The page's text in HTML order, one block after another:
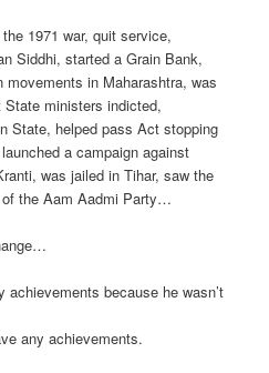
1971 war, quit service,
Siddhi, started a Grain Bank,
movements in Maharashtra, was
State ministers indicted,
State, helped pass Act stopping
a campaign against
was jailed in Tihar, saw the
the Aam Aadmi Party…
achievements because he wasn’t
any achievements.